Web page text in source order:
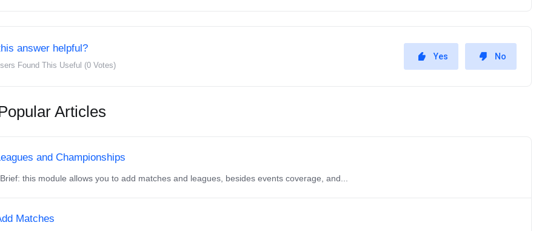
answer helpful?
Found This Useful (0 Votes)
Yes No
Articles
and Championships
Brief: this module allows you to add matches and leagues, besides events coverage, and...
Matches